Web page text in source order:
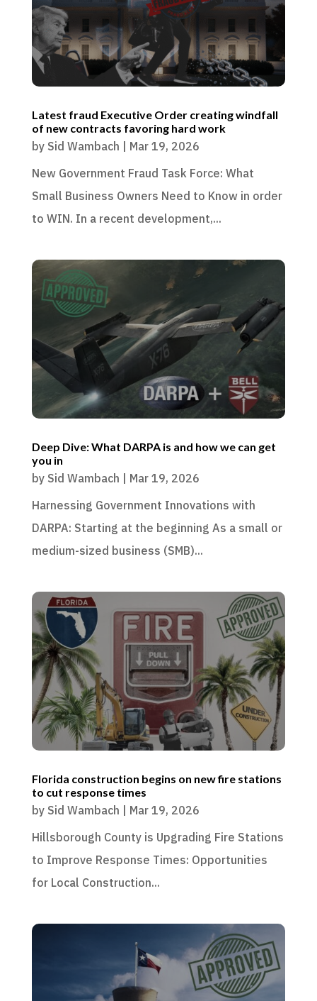
Latest fraud Executive Order creating windfall
of new contracts favoring hard work
by Sid Wambach | Mar 19, 2026
New Government Fraud Task Force: What
Small Business Owners Need to Know in order
to WIN. In a recent development,...
Deep Dive: What DARPA is and how we can get
you in
by Sid Wambach | Mar 19, 2026
Harnessing Government Innovations with
DARPA: Starting at the beginning As a small or
medium-sized business (SMB)...
Florida construction begins on new fire stations
to cut response times
by Sid Wambach | Mar 19, 2026
Hillsborough County is Upgrading Fire Stations
to Improve Response Times: Opportunities
for Local Construction...